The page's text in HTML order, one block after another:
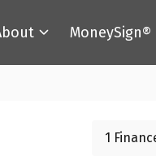
MoneySign®
1